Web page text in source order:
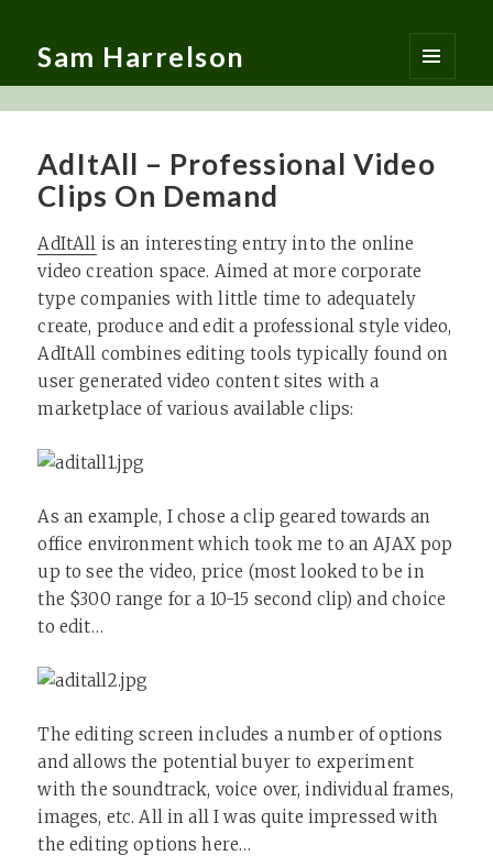
Sam Harrelson
MENU
AND
AdItAll – Professional Video
Clips On Demand
AdItAll is an interesting entry into the online
video creation space. Aimed at more corporate
type companies with little time to adequately
create, produce and edit a professional style video,
AdItAll combines editing tools typically found on
user generated video content sites with a
marketplace of various available clips:
As an example, I chose a clip geared towards an
office environment which took me to an AJAX pop
up to see the video, price (most looked to be in
the $300 range for a 10-15 second clip) and choice
to edit…
The editing screen includes a number of options
and allows the potential buyer to experiment
with the soundtrack, voice over, individual frames,
images, etc. All in all I was quite impressed with
the editing options here…